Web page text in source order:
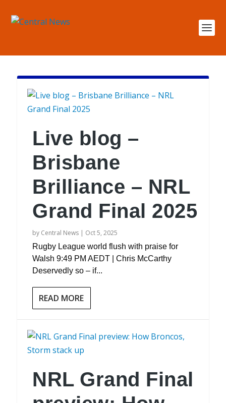
Live blog –
Brisbane
Brilliance – NRL
Grand Final 2025
by Central News | Oct 5, 2025
Rugby League world flush with praise for
Walsh 9:49 PM AEDT | Chris McCarthy
Deservedly so – if...
READ MORE
NRL Grand Final